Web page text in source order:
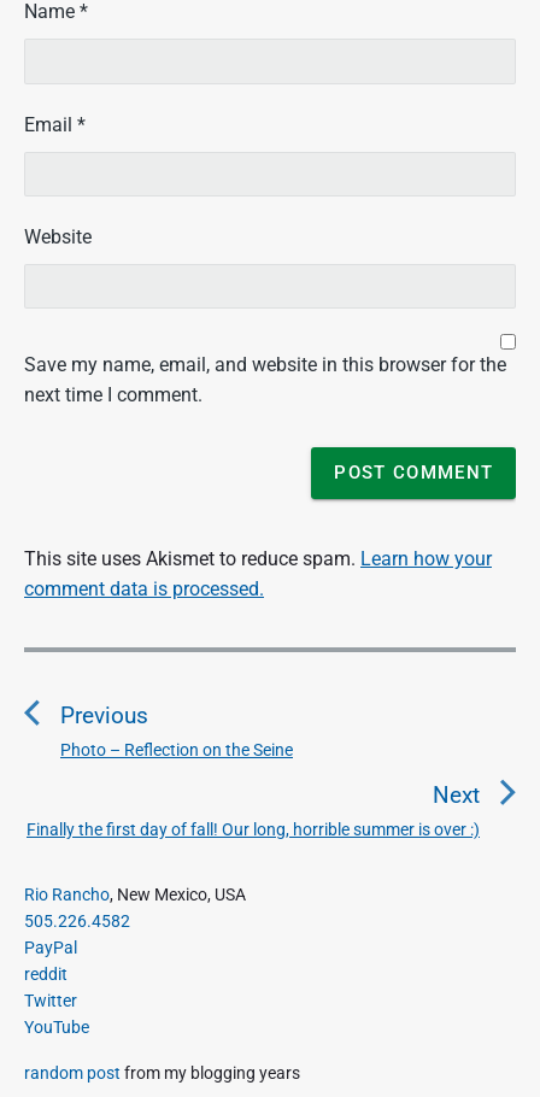
Name *
Email *
Website
Save my name, email, and website in this browser for the
next time I comment.
This site uses Akismet to reduce spam. Learn how your
comment data is processed.
P
s
a
v
i
g
a
t
i
o
n
Previous
P
v
o
u
s
p
o
t
Photo – Reflection on the Seine
Next
N
Finally the first day of fall! Our long, horrible summer is over :)
P
r
i
m
a
r
S
Rio Rancho, New Mexico, USA
505.226.4582
PayPal
reddit
Twitter
YouTube
random post from my blogging years